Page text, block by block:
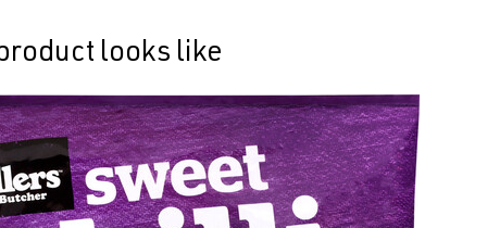
looks like